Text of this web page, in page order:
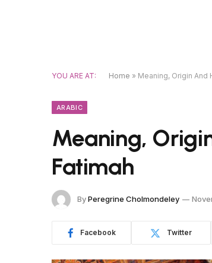
YOU ARE AT: Home » Meaning, Origin And
ARABIC
Meaning,
Fatimah
ByPeregrine Cholmondeley
Facebook Twitter